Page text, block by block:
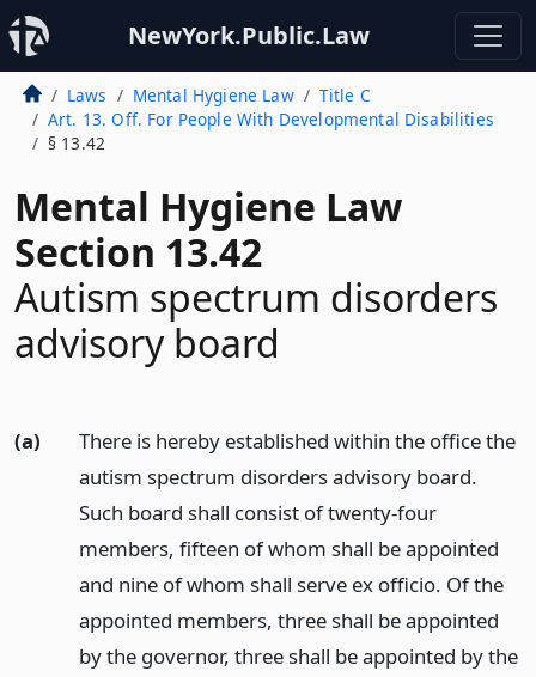
NewYork.Public.Law
Laws Mental Hygiene Law
Title C
Art. 13. Off. For People With Developmental Disabilities
§ 13.42
Mental Hygiene Law
Section 13.42
Autism spectrum disorders
advisory board
(a)
There is hereby established within the office the
autism spectrum disorders advisory board.
Such board shall consist of twenty-four
members, fifteen of whom shall be appointed
and nine of whom shall serve ex officio. Of the
appointed members, three shall be appointed
by the governor, three shall be appointed by the